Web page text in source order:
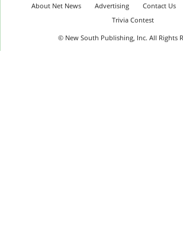
About Net News Advertising Contact Us
Trivia Contest
© New South Publishing, Inc. All Rights